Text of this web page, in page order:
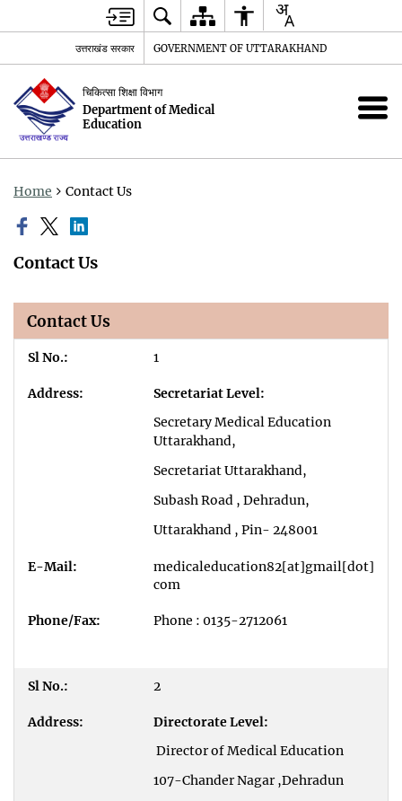
उत्तराखंड सरकार GOVERNMENT OF UTTARAKHAND
चिकित्सा शिक्षा विभाग
Department of Medical
Education
Home Contact Us
Contact Us
Contact Us
1
Secretariat Level:
Secretary Medical Education
Uttarakhand,
Secretariat Uttarakhand,
Subash Road , Dehradun,
Uttarakhand , Pin- 248001
medicaleducation82[at]gmail[dot]
com
Phone : 0135-2712061
2
Directorate Level:
Director of Medical Education
107-Chander Nagar ,Dehradun